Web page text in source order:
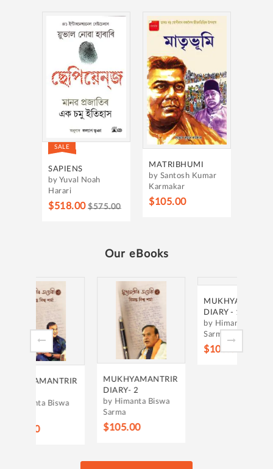
SALE
SAPIENS
by Yuval Noah
Harari
$518.00 $575.00
MATRIBHUMI
by Santosh Kumar
Karmakar
$105.00
Our eBooks
MUKHYAMANTRIR
by Himanta Biswa
DIARY - 1
Sarma